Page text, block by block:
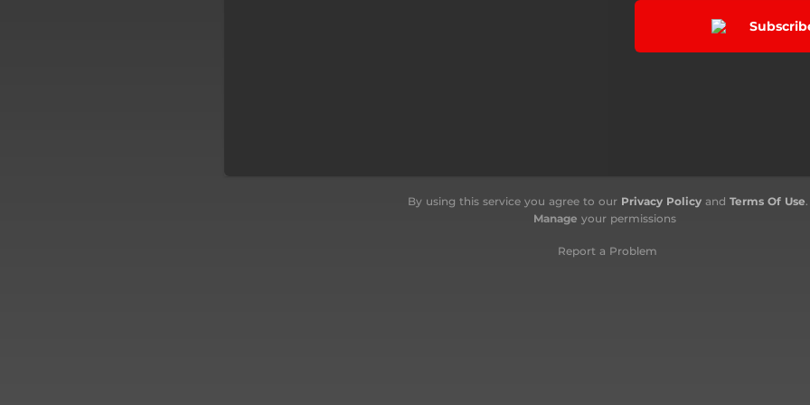
By using this service you agree to our Privacy Policyand Terms Of Use.
Manage your permissions
Report a Problem